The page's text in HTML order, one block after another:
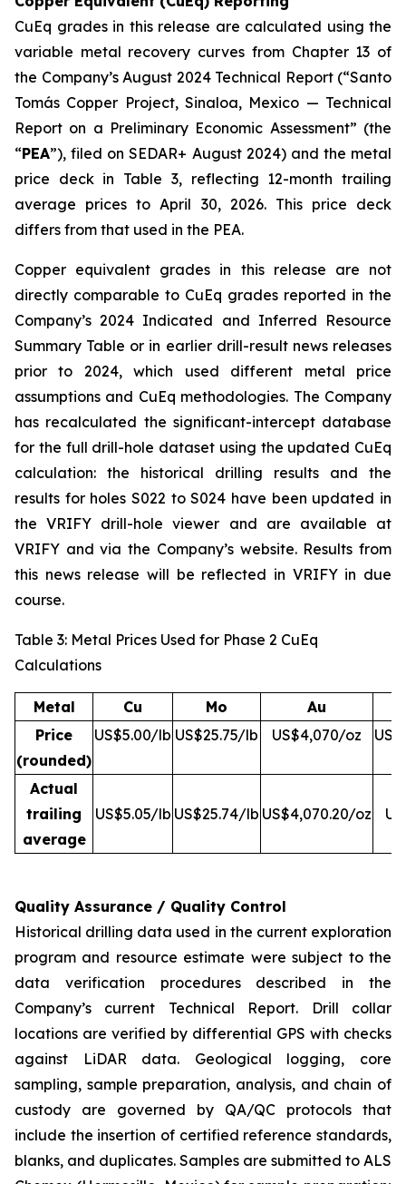
CuEq grades in this release are calculated using the
variable metal recovery curves from Chapter 13 of
the Company’s August 2024 Technical Report (“Santo
Tomás Copper Project, Sinaloa, Mexico — Technical
Report on a Preliminary Economic Assessment” (the
“PEA”), filed on SEDAR+ August 2024) and the metal
price deck in Table 3, reflecting 12-month trailing
average prices to April 30, 2026. This price deck
differs from that used in the PEA.
Copper equivalent grades in this release are not
directly comparable to CuEq grades reported in the
Company’s 2024 Indicated and Inferred Resource
Summary Table or in earlier drill-result news releases
prior to 2024, which used different metal price
assumptions and CuEq methodologies. The Company
has recalculated the significant-intercept database
for the full drill-hole dataset using the updated CuEq
calculation: the historical drilling results and the
results for holes S022 to S024 have been updated in
the VRIFY drill-hole viewer and are available at
VRIFY and via the Company’s website. Results from
this news release will be reflected in VRIFY in due
course.
Table 3: Metal Prices Used for Phase 2 CuEq
Calculations
Metal Cu Mo
Au
Price
(rounded)
US$5.00/lb US$25.75/lb US$4,070/oz
Actual
trailing
average
US$5.05/lb US$25.74/lb US$4,070.20/oz
Quality Assurance / Quality Control
Historical drilling data used in the current exploration
program and resource estimate were subject to the
data verification procedures described in the
Company’s current Technical Report. Drill collar
locations are verified by differential GPS with checks
against LiDAR data. Geological logging, core
sampling, sample preparation, analysis, and chain of
custody are governed by QA/QC protocols that
include the insertion of certified reference standards,
blanks, and duplicates. Samples are submitted to ALS